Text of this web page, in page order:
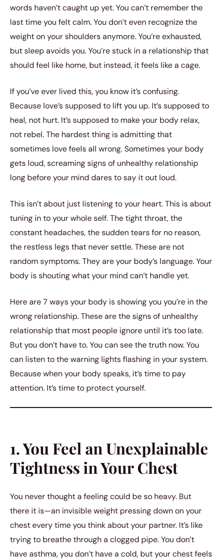
words haven’t caught up yet. You can’t remember the
last time you felt calm. You don’t even recognize the
weight on your shoulders anymore. You’re exhausted,
but sleep avoids you. You’re stuck in a relationship that
should feel like home, but instead, it feels like a cage.
If you’ve ever lived this, you know it’s confusing.
Because love’s supposed to lift you up. It’s supposed to
heal, not hurt. It’s supposed to make your body relax,
not rebel. The hardest thing is admitting that
sometimes love feels all wrong. Sometimes your body
gets loud, screaming signs of unhealthy relationship
long before your mind dares to say it out loud.
This isn’t about just listening to your heart. This is about
tuning in to your whole self. The tight throat, the
constant headaches, the sudden tears for no reason,
the restless legs that never settle. These are not
random symptoms. They are your body’s language. Your
body is shouting what your mind can’t handle yet.
Here are 7 ways your body is showing you you’re in the
wrong relationship. These are the signs of unhealthy
relationship that most people ignore until it’s too late.
But you don’t have to. You can see the truth now. You
can listen to the warning lights flashing in your system.
Because when your body speaks, it’s time to pay
attention. It’s time to protect yourself.
1. You Feel an Unexplainable
Tightness in Your Chest
You never thought a feeling could be so heavy. But
there it is—an invisible weight pressing down on your
chest every time you think about your partner. It’s like
trying to breathe through a clogged pipe. You don’t
have asthma, you don’t have a cold, but your chest feels